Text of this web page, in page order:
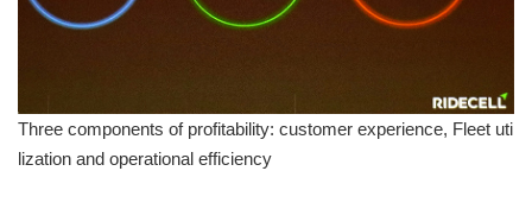
Three components of profitability: customer experience, Fleet uti
lization and operational efficiency